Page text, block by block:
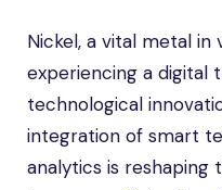
Nickel, a vital metal in
experiencing a digital
technological
integration of smart
analytics is reshaping